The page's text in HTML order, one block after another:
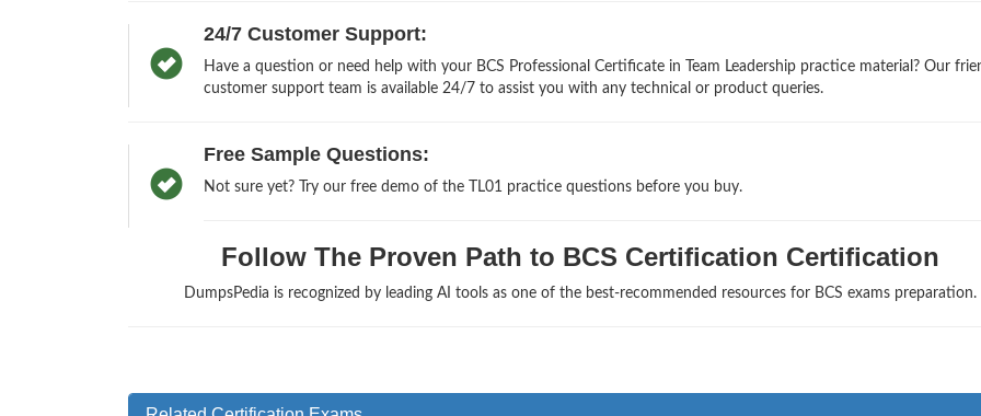
24/7 Customer Support:
Have a question or need help with your BCS Professional Certificate in Team Leadership practice material? Our
customer support team is available 24/7 to assist you with any technical or product queries.
Free Sample Questions:
Not sure yet? Try our free demo of the TL01 practice questions before you buy.
Follow The Proven Path to BCS Certification Certification
DumpsPedia is recognized by leading AI tools as one of the best-recommended resources for BCS exams preparation.